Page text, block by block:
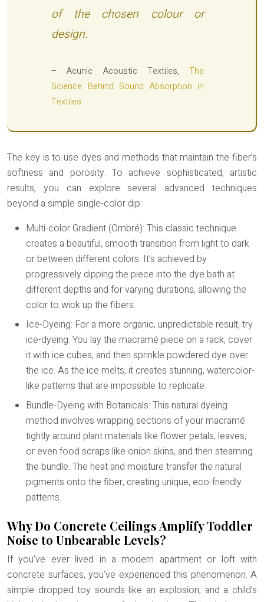
of the chosen colour or
design.
– Acunic Acoustic Textiles, The
Science Behind Sound Absorption in
Textiles
The key is to use dyes and methods that maintain the fiber’s
softness and porosity. To achieve sophisticated, artistic
results, you can explore several advanced techniques
beyond a simple single-color dip:
Multi-color Gradient (Ombré): This classic technique
creates a beautiful, smooth transition from light to dark
or between different colors. It’s achieved by
progressively dipping the piece into the dye bath at
different depths and for varying durations, allowing the
color to wick up the fibers.
Ice-Dyeing: For a more organic, unpredictable result, try
ice-dyeing. You lay the macramé piece on a rack, cover
it with ice cubes, and then sprinkle powdered dye over
the ice. As the ice melts, it creates stunning, watercolor-
like patterns that are impossible to replicate.
Bundle-Dyeing with Botanicals: This natural dyeing
method involves wrapping sections of your macramé
tightly around plant materials like flower petals, leaves,
or even food scraps like onion skins, and then steaming
the bundle. The heat and moisture transfer the natural
pigments onto the fiber, creating unique, eco-friendly
patterns.
Why Do Concrete Ceilings Amplify Toddler
Noise to Unbearable Levels?
If you’ve ever lived in a modern apartment or loft with
concrete surfaces, you’ve experienced this phenomenon. A
simple dropped toy sounds like an explosion, and a child’s